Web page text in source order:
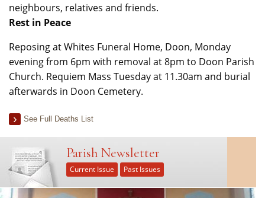
neighbours, relatives and friends.
Rest in Peace
Reposing at Whites Funeral Home, Doon, Monday
evening from 6pm with removal at 8pm to Doon Parish
Church. Requiem Mass Tuesday at 11.30am and burial
afterwards in Doon Cemetery.
See Full Deaths List
Parish Newsletter
Current Issue Past Issues